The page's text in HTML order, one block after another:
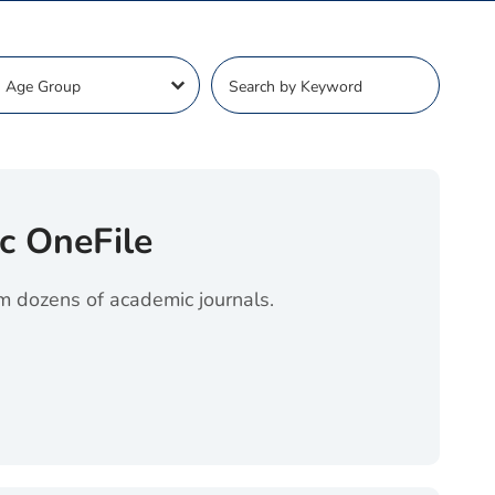
Dropdown
content Keyword Search
Search content
OneFile
dozens of academic journals.
(opens in a new tab)